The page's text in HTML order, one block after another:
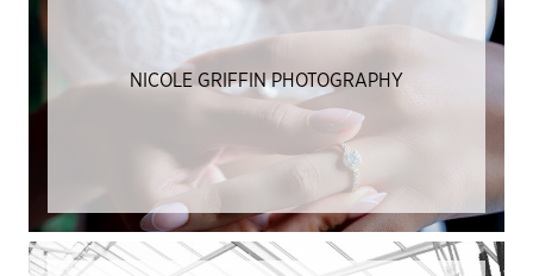
NICOLE GRIFFIN PHOTOGRAPHY